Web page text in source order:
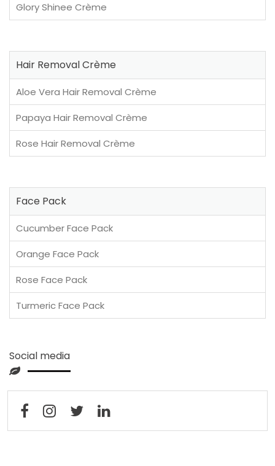
Glory Shinee Crème
Hair Removal Crème
Aloe Vera Hair Removal Crème
Papaya Hair Removal Crème
Rose Hair Removal Crème
Face Pack
Cucumber Face Pack
Orange Face Pack
Rose Face Pack
Turmeric Face Pack
Social media